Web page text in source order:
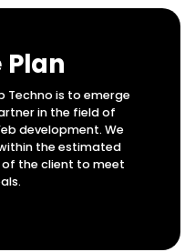
Plan
Techno is to emerge
in the field of
development. We
the estimated
the client to meet